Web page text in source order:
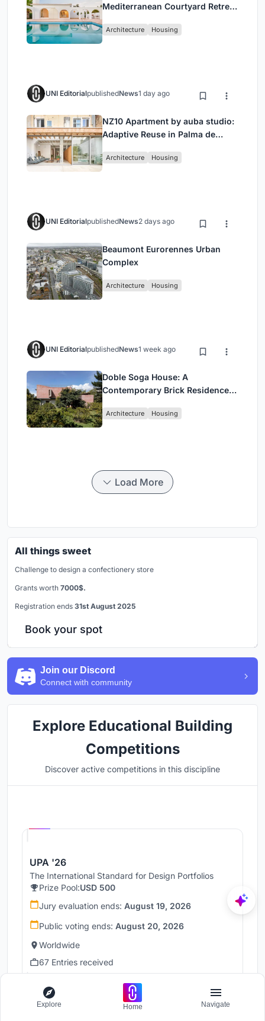
Mediterranean Courtyard Retreat
Architecture Housing
UNI EditorialpublishedNews1 day ago
NZ10 Apartment by auba studio:
Adaptive Reuse in Palma de
Architecture Housing
UNI EditorialpublishedNews2 days ago
Beaumont Eurorennes Urban
Complex
Architecture Housing
UNI EditorialpublishedNews1 week ago
Doble Soga House: A
Contemporary Brick Residence
Ecuador
Architecture Housing
Load More
All things sweet
Challenge to design a confectionery store
Grants worth 7000$.
Registration ends 31st August 2025
Book your spot
Join our Discord
Connect with community
Explore Educational Building
Competitions
Discover active competitions in this discipline
UPA '26
The International Standard for Design Portfolios
Prize Pool:USD 500
Jury evaluation ends: August 19, 2026
Public voting ends: August 20, 2026
Worldwide
67 Entries received
Explore Home Navigate